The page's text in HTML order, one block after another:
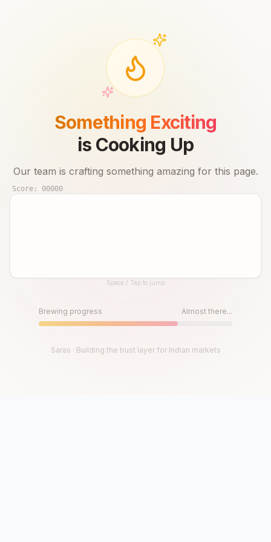
Something Exciting
is Cooking Up
Our team is crafting something amazing for this page.
Score: 00000
Until then, play!Space / Tap to jump
Brewing progress Almost there...
Saras · Building the trust layer for Indian markets